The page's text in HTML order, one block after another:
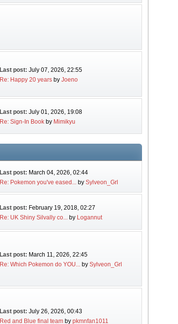
Last post: July 07, 2026, 22:55
Re: Happy 20 yearsby Joeno
Last post: July 01, 2026, 19:08
Re: Sign-In Bookby Mimikyu
Last post: March 04, 2026, 02:44
Re: Pokemon you've eased...by Sylveon_Grl
Last post: February 19, 2018, 02:27
Re: UK Shiny Silvally co...by Logannut
Last post: March 11, 2026, 22:45
Re: Which Pokemon do YOU...by Sylveon_Grl
Last post: July 26, 2026, 00:43
Red and Blue final teamby pkmnfan1011